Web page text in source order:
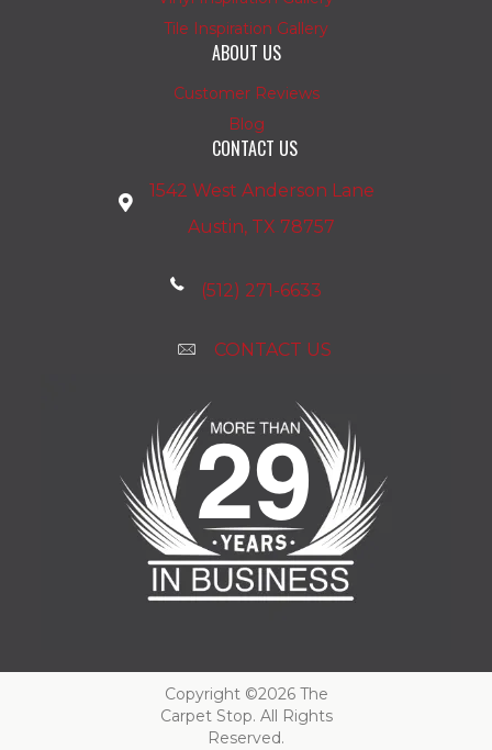
Tile Inspiration Gallery
ABOUT US
Customer Reviews
Blog
CONTACT US
1542 West Anderson Lane
Austin, TX 78757
(512) 271-6633
CONTACT US
Copyright ©2026 The
Carpet Stop. All Rights
Reserved.